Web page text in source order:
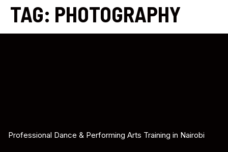
TAG: PHOTOGRAPHY
Professional Dance & Performing Arts Training in Nairobi